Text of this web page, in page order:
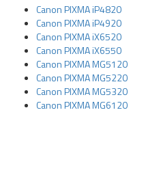
Canon PIXMA iP4820
Canon PIXMA iP4920
Canon PIXMA iX6520
Canon PIXMA iX6550
Canon PIXMA MG5120
Canon PIXMA MG5220
Canon PIXMA MG5320
Canon PIXMA MG6120